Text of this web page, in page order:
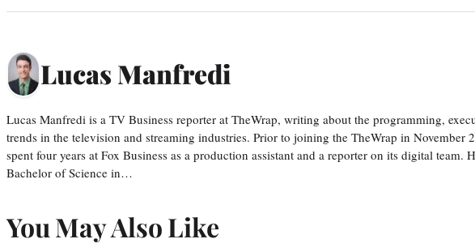
Lucas Manfredi
Lucas Manfredi is a TV Business reporter at TheWrap, writing about the programming,
trends in the television and streaming industries. Prior to joining the TheWrap in November
spent four years at Fox Business as a production assistant and a reporter on its digital team.
Bachelor of Science in…
You May Also Like